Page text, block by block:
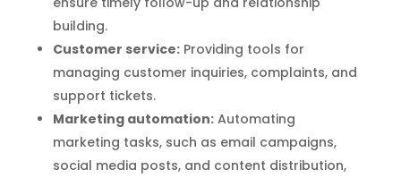
building.
Customer service:Providing tools for
managing customer inquiries, complaints, and
support tickets.
Marketing automation:Automating
marketing tasks, such as email campaigns,
social media posts, and content distribution,